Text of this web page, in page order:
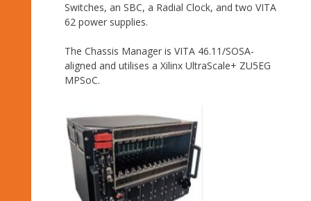
Switches, an SBC, a Radial Clock, and two VITA
62 power supplies.
The Chassis Manager is VITA 46.11/SOSA-
aligned and utilises a Xilinx UltraScale+ ZU5EG
MPSoC.